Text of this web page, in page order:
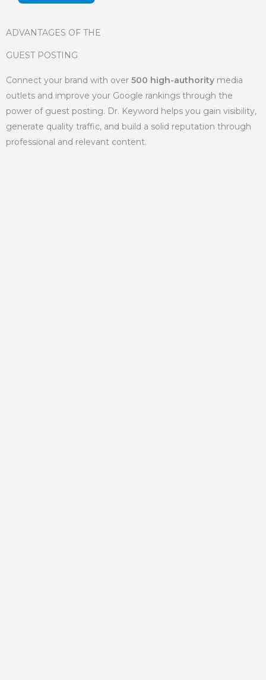
ADVANTAGES OF THE
GUEST POSTING
Connect your brand with over 500 high-authority media
outlets and improve your Google rankings through the
power of guest posting. Dr. Keyword helps you gain visibility,
generate quality traffic, and build a solid reputation through
professional and relevant content.